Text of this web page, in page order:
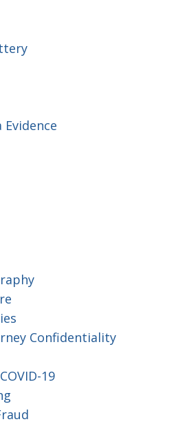
Evidence
Confidentiality
19